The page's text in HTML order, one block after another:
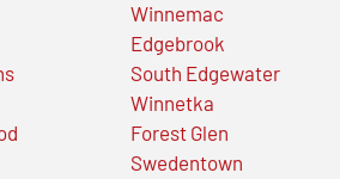
Winnemac
Edgebrook
South Edgewater
Winnetka
Forest Glen
Swedentown